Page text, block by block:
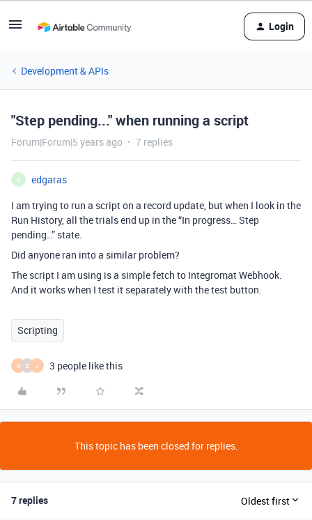
Login
Development & APIs
"Step pending..." when running a script
Forum|Forum|5 years ago 7 replies
E
edgaras
I am trying to run a script on a record update, but when I look in the
Run History, all the trials end up in the “In progress… Step
pending…” state.
Did anyone ran into a similar problem?
The script I am using is a simple fetch to Integromat Webhook.
And it works when I test it separately with the test button.
Scripting
R D J 3 people like this
This topic has been closed for replies.
7 replies Oldest first